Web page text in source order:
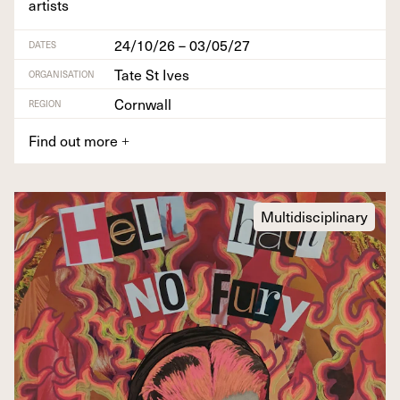
artists
DATES 24/10/26 – 03/05/27
ORGANISATION Tate St Ives
REGION
Cornwall
Find out more +
Multidisciplinary